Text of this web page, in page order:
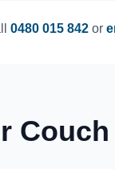
0480 015 842or